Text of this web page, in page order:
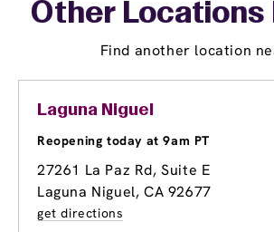
Other Locations
Find another location
Laguna Niguel
Reopening today at 9am PT
27261 La Paz Rd, Suite E
Laguna Niguel, CA 92677
get directions